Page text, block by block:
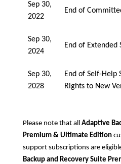
Sep 30,
2022
End of
Sep 30,
2024
End of Extended
Sep 30,
2028
End of Self-Help
Rights to New
Please note that all Adaptive
Premium & Ultimate Edition
support subscriptions are
Backup and Recovery Suite